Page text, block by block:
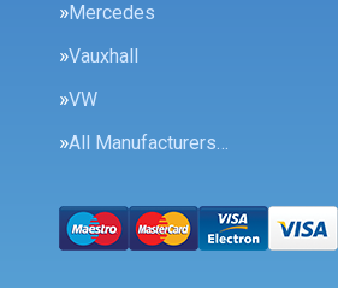
Mercedes
Vauxhall
VW
All Manufacturers…